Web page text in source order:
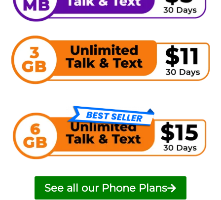
See all our Phone Plans